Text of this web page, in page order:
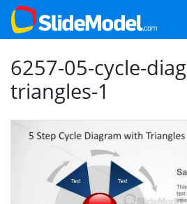
6257-05-cycle-
triangles-1